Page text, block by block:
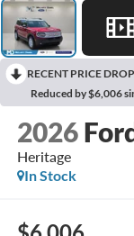
RECENT PRICE
Reduced by $6,006
2026
Heritage
In Stock